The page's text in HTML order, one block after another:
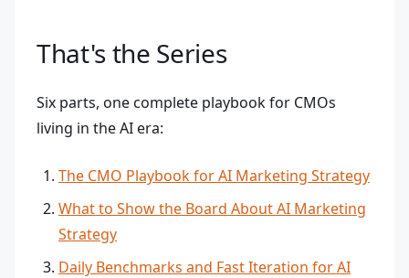
That's the Series
Six parts, one complete playbook for CMOs
living in the AI era:
The CMO Playbook for AI Marketing Strategy
What to Show the Board About AI Marketing
Strategy
Daily Benchmarks and Fast Iteration for AI